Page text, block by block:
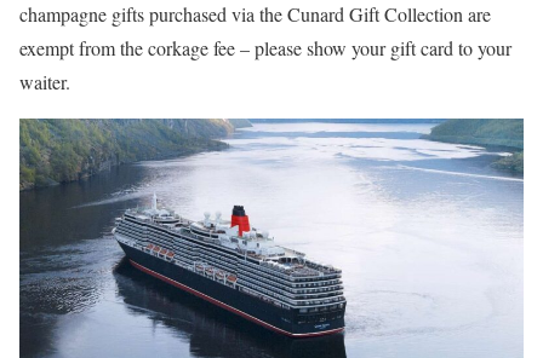
champagne gifts purchased via the Cunard Gift Collection are
exempt from the corkage fee – please show your gift card to your
waiter.